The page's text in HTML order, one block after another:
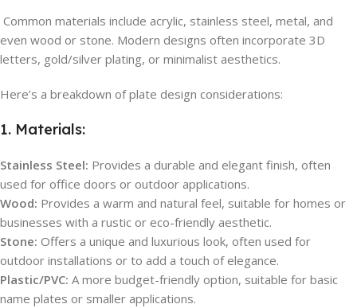
Common materials include acrylic, stainless steel, metal, and
even wood or stone. Modern designs often incorporate 3D
letters, gold/silver plating, or minimalist aesthetics.
Here’s a breakdown of plate design considerations:
1. Materials:
Stainless Steel: Provides a durable and elegant finish, often
used for office doors or outdoor applications.
Wood: Provides a warm and natural feel, suitable for homes or
businesses with a rustic or eco-friendly aesthetic.
Stone: Offers a unique and luxurious look, often used for
outdoor installations or to add a touch of elegance.
Plastic/PVC: A more budget-friendly option, suitable for basic
name plates or smaller applications.